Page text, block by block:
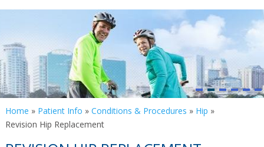
Home » Patient Info » Conditions & Procedures » Hip »
Revision Hip Replacement